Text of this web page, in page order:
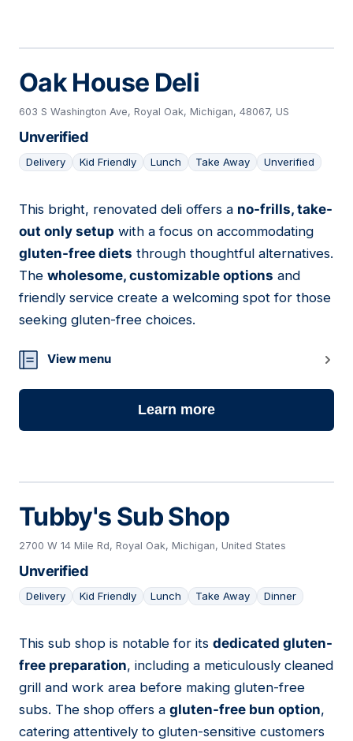
Oak House Deli
603 S Washington Ave, Royal Oak, Michigan, 48067, US
Unverified
Delivery Kid Friendly Lunch Take Away Unverified
06
This bright, renovated deli offers a no-frills, take-
out only setup with a focus on accommodating
gluten-free diets through thoughtful alternatives.
The wholesome, customizable options and
friendly service create a welcoming spot for those
seeking gluten-free choices.
View menu
Learn more
Tubby's Sub Shop
2700 W 14 Mile Rd, Royal Oak, Michigan, United States
Unverified
Delivery Kid Friendly Lunch Take Away Dinner
07
This sub shop is notable for its dedicated gluten-
free preparation, including a meticulously cleaned
grill and work area before making gluten-free
subs. The shop offers a gluten-free bun option,
catering attentively to gluten-sensitive customers